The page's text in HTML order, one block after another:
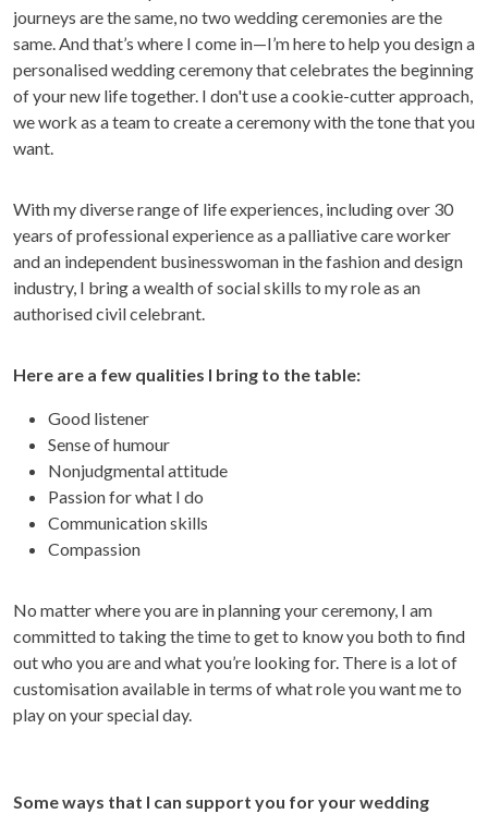
journeys are the same, no two wedding ceremonies are the
same. And that’s where I come in—I’m here to help you design a
personalised wedding ceremony that celebrates the beginning
of your new life together. I don't use a cookie-cutter approach,
we work as a team to create a ceremony with the tone that you
want.
With my diverse range of life experiences, including over 30
years of professional experience as a palliative care worker
and an independent businesswoman in the fashion and design
industry, I bring a wealth of social skills to my role as an
authorised civil celebrant.
Here are a few qualities I bring to the table:
Good listener
Sense of humour
Nonjudgmental attitude
Passion for what I do
Communication skills
Compassion
No matter where you are in planning your ceremony, I am
committed to taking the time to get to know you both to find
out who you are and what you’re looking for. There is a lot of
customisation available in terms of what role you want me to
play on your special day.
Some ways that I can support you for your wedding